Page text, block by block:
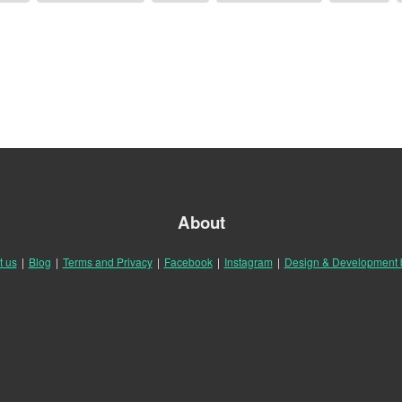
About
us | Blog | Terms and Privacy | Facebook | Instagram | Design & Development